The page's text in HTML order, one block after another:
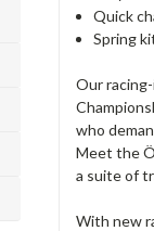
Quick
Spring
Our
who
Meet the
a suite of
With new